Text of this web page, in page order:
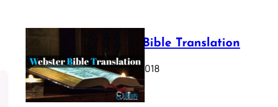
Webster Bible Translation
October 11, 2018